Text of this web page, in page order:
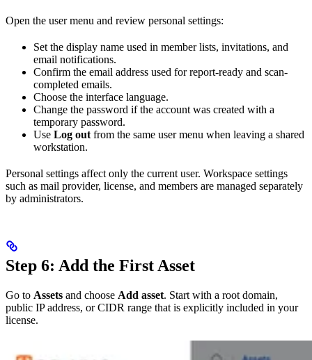
Open the user menu and review personal settings:
Set the display name used in member lists, invitations, and
email notifications.
Confirm the email address used for report-ready and scan-
completed emails.
Choose the interface language.
Change the password if the account was created with a
temporary password.
Use Log out from the same user menu when leaving a shared
workstation.
Personal settings affect only the current user. Workspace settings
such as mail provider, license, and members are managed separately
by administrators.
Step 6: Add the First Asset
Go to Assets and choose Add asset. Start with a root domain,
public IP address, or CIDR range that is explicitly included in your
license.